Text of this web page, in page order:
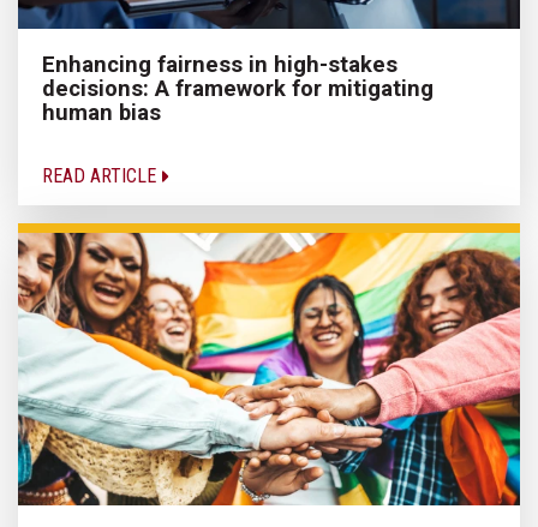
Enhancing fairness in high-stakes
decisions: A framework for mitigating
human bias
READ ARTICLE